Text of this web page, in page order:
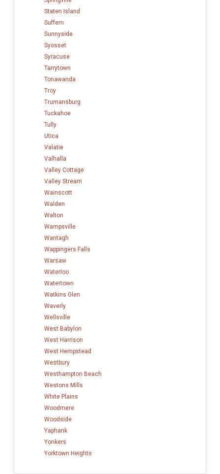
Staten Island
Suffern
Sunnyside
Syosset
Syracuse
Tarrytown
Tonawanda
Troy
Trumansburg
Tuckahoe
Tully
Utica
Valatie
Valhalla
Valley Cottage
Valley Stream
Wainscott
Walden
Walton
Wampsville
Wantagh
Wappingers Falls
Warsaw
Waterloo
Watertown
Watkins Glen
Waverly
Wellsville
West Babylon
West Harrison
West Hempstead
Westbury
Westhampton Beach
Westons Mills
White Plains
Woodmere
Woodside
Yaphank
Yonkers
Yorktown Heights